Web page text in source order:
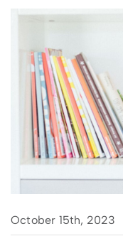
October 15th, 2023